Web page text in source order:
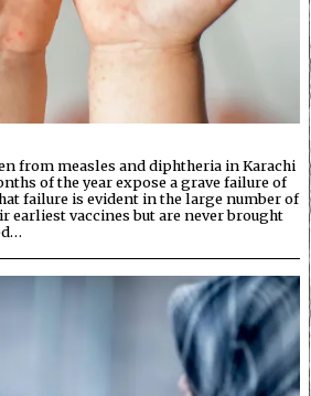
from measles and diphtheria in Karachi
of the year expose a grave failure of
failure is evident in the large number of
earliest vaccines but are never brought